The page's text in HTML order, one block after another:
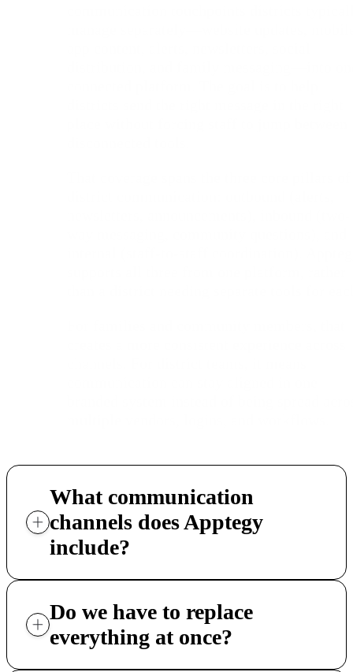
What communication
channels does Apptegy
include?
Do we have to replace
everything at once?